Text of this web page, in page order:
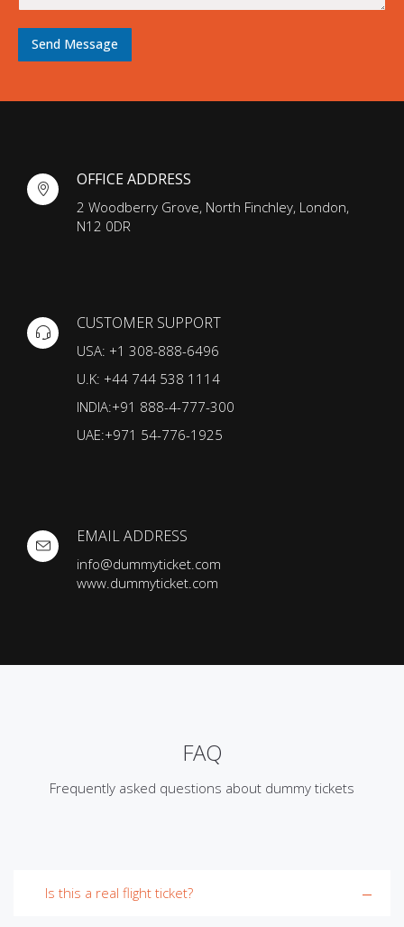
a
g
Send Message
OFFICE ADDRESS
2 Woodberry Grove, North Finchley, London,
N12 0DR
CUSTOMER SUPPORT
USA: +1 308-888-6496
U.K: +44 744 538 1114
INDIA:+91 888-4-777-300
UAE:+971 54-776-1925
EMAIL ADDRESS
info@dummyticket.com
www.dummyticket.com
FAQ
Frequently asked questions about dummy tickets
Is this a real flight ticket?